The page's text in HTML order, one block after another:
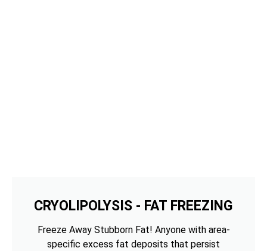
CRYOLIPOLYSIS - FAT FREEZING
Freeze Away Stubborn Fat! Anyone with area-
specific excess fat deposits that persist